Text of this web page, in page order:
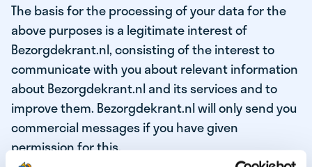
The basis for the processing of your data for the
above purposes is a legitimate interest of
Bezorgdekrant.nl, consisting of the interest to
communicate with you about relevant information
about Bezorgdekrant.nl and its services and to
improve them. Bezorgdekrant.nl will only send you
commercial messages if you have given
permission for this.